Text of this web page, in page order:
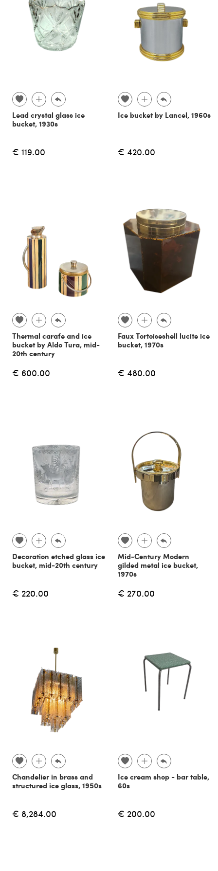
Lead crystal glass ice
bucket, 1930s
€ 119.00
Ice bucket by Lancel, 1960s
€ 420.00
Thermal carafe and ice
bucket by Aldo Tura, mid-
20th century
€ 600.00
Faux Tortoiseshell lucite ice
bucket, 1970s
€ 480.00
Decoration etched glass ice
bucket, mid-20th century
€ 220.00
Mid-Century Modern
gilded metal ice bucket,
1970s
€ 270.00
Chandelier in brass and
structured ice glass, 1950s
€ 8,284.00
Ice cream shop - bar table,
60s
€ 200.00